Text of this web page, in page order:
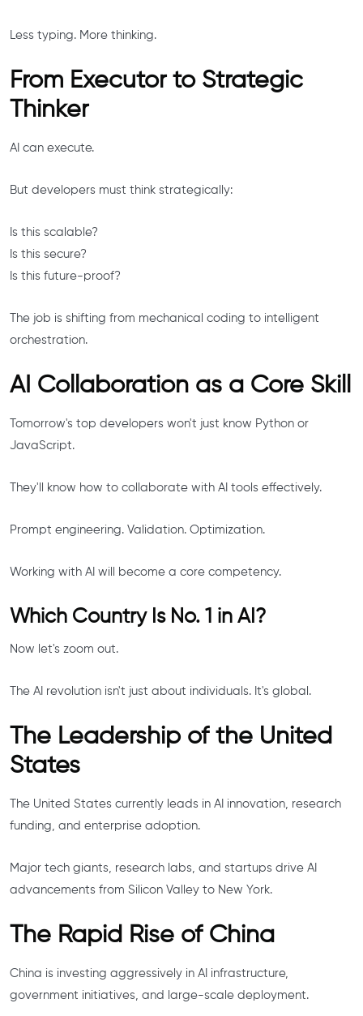
Less typing. More thinking.
From Executor to Strategic
Thinker
AI can execute.
But developers must think strategically:
Is this scalable?
Is this secure?
Is this future-proof?
The job is shifting from mechanical coding to intelligent
orchestration.
AI Collaboration as a Core Skill
Tomorrow's top developers won't just know Python or
JavaScript.
They'll know how to collaborate with AI tools effectively.
Prompt engineering. Validation. Optimization.
Working with AI will become a core competency.
Which Country Is No. 1 in AI?
Now let's zoom out.
The AI revolution isn't just about individuals. It's global.
The Leadership of the United
States
The United States currently leads in AI innovation, research
funding, and enterprise adoption.
Major tech giants, research labs, and startups drive AI
advancements from Silicon Valley to New York.
The Rapid Rise of China
China is investing aggressively in AI infrastructure,
government initiatives, and large-scale deployment.